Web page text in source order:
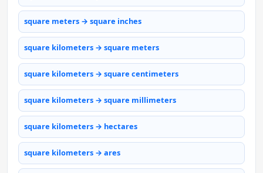
square meters → square inches
square kilometers → square meters
square kilometers → square centimeters
square kilometers → square millimeters
square kilometers → hectares
square kilometers → ares